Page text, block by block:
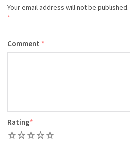
Your email address will not be published.
*
Comment *
Rating*
5
4
3
2